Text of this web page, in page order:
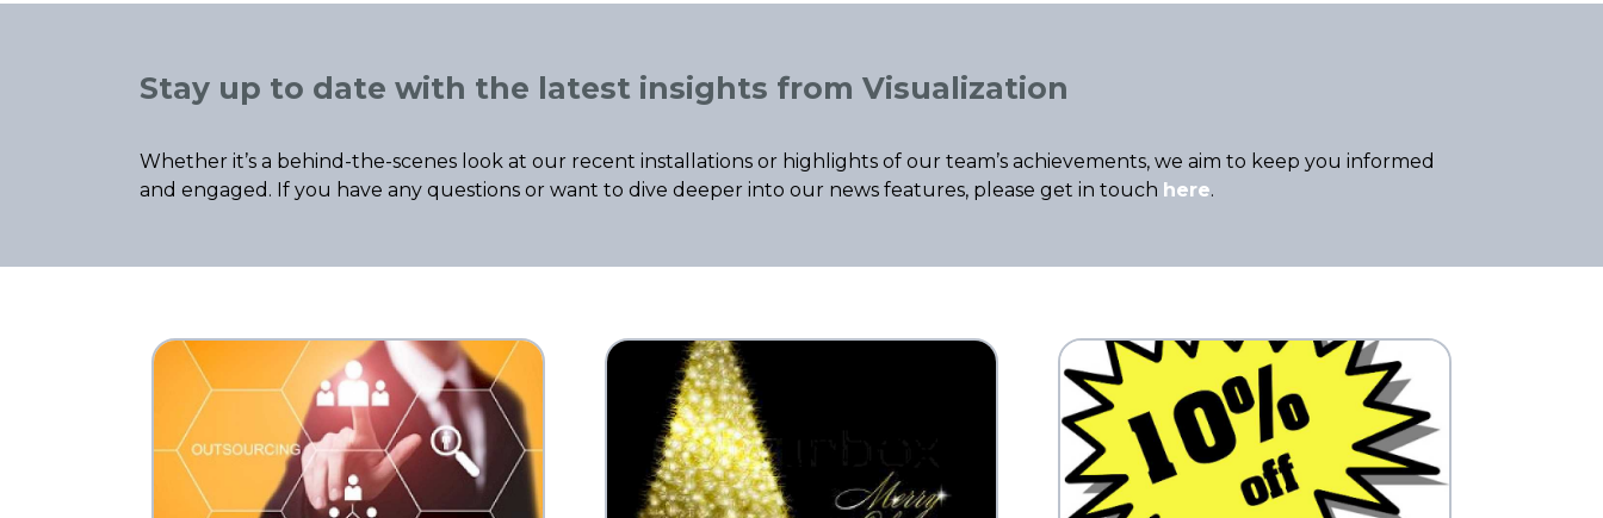
Stay up to date with the latest insights from Visualization
Whether it’s a behind-the-scenes look at our recent installations or highlights of our team’s achievements, we aim to keep you informed
and engaged. If you have any questions or want to dive deeper into our news features, please get in touch here.